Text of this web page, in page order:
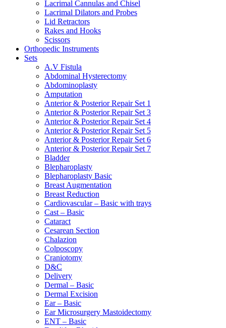
Lacrimal Cannulas and Chisel
Lacrimal Dilators and Probes
Lid Retractors
Rakes and Hooks
Scissors
Orthopedic Instruments
Sets
A.V Fistula
Abdominal Hysterectomy
Abdominoplasty
Amputation
Anterior & Posterior Repair Set 1
Anterior & Posterior Repair Set 3
Anterior & Posterior Repair Set 4
Anterior & Posterior Repair Set 5
Anterior & Posterior Repair Set 6
Anterior & Posterior Repair Set 7
Bladder
Blepharoplasty
Blepharoplasty Basic
Breast Augmentation
Breast Reduction
Cardiovascular – Basic with trays
Cast – Basic
Cataract
Cesarean Section
Chalazion
Colposcopy
Craniotomy
D&C
Delivery
Dermal – Basic
Dermal Excision
Ear – Basic
Ear Microsurgery Mastoidectomy
ENT – Basic